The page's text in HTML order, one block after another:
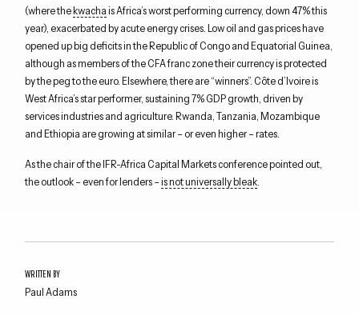
WRITTEN BY
Paul Adams
(where thekwachais Africa’s worst performing currency, down 47% this
year), exacerbated by acute energy crises. Low oil and gas prices have
opened up big deficits in the Republic of Congo and Equatorial Guinea,
although as members of the CFA franc zone their currency is protected
by the peg to the euro. Elsewhere, there are “winners”. Côte d’Ivoire is
West Africa’s star performer, sustaining 7% GDP growth, driven by
services industries and agriculture. Rwanda, Tanzania, Mozambique
and Ethiopia are growing at similar – or even higher – rates.
As the chair of the IFR-Africa Capital Markets conference pointed out,
the outlook – even for lenders –is not universally bleak.